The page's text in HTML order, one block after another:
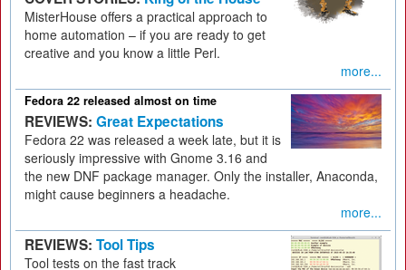
MisterHouse offers a practical approach to
home automation – if you are ready to get
creative and you know a little Perl.
more...
Fedora 22 released almost on time
REVIEWS: Great Expectations
Fedora 22 was released a week late, but it is
seriously impressive with Gnome 3.16 and
the new DNF package manager. Only the installer, Anaconda,
might cause beginners a headache.
more...
REVIEWS: Tool Tips
Tool tests on the fast track